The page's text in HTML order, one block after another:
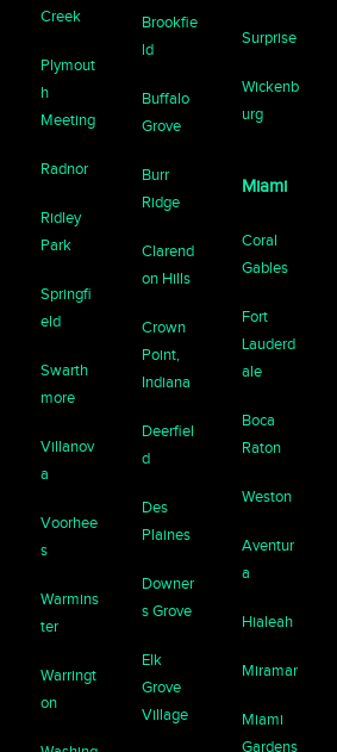
Creek
Plymout
h
Meeting
Radnor
Ridley
Park
Springfi
eld
Swarth
more
Villanov
a
Voorhee
s
Warmins
ter
Warringt
on
Brookfie
ld
Buffalo
Grove
Burr
Ridge
Clarend
on Hills
Crown
Point,
Indiana
Deerfiel
d
Des
Plaines
Downer
s Grove
Elk
Grove
Village
Surprise
Wickenb
urg
Miami
Coral
Gables
Fort
Lauderd
ale
Boca
Raton
Weston
Aventur
a
Hialeah
Miramar
Miami
Gardens